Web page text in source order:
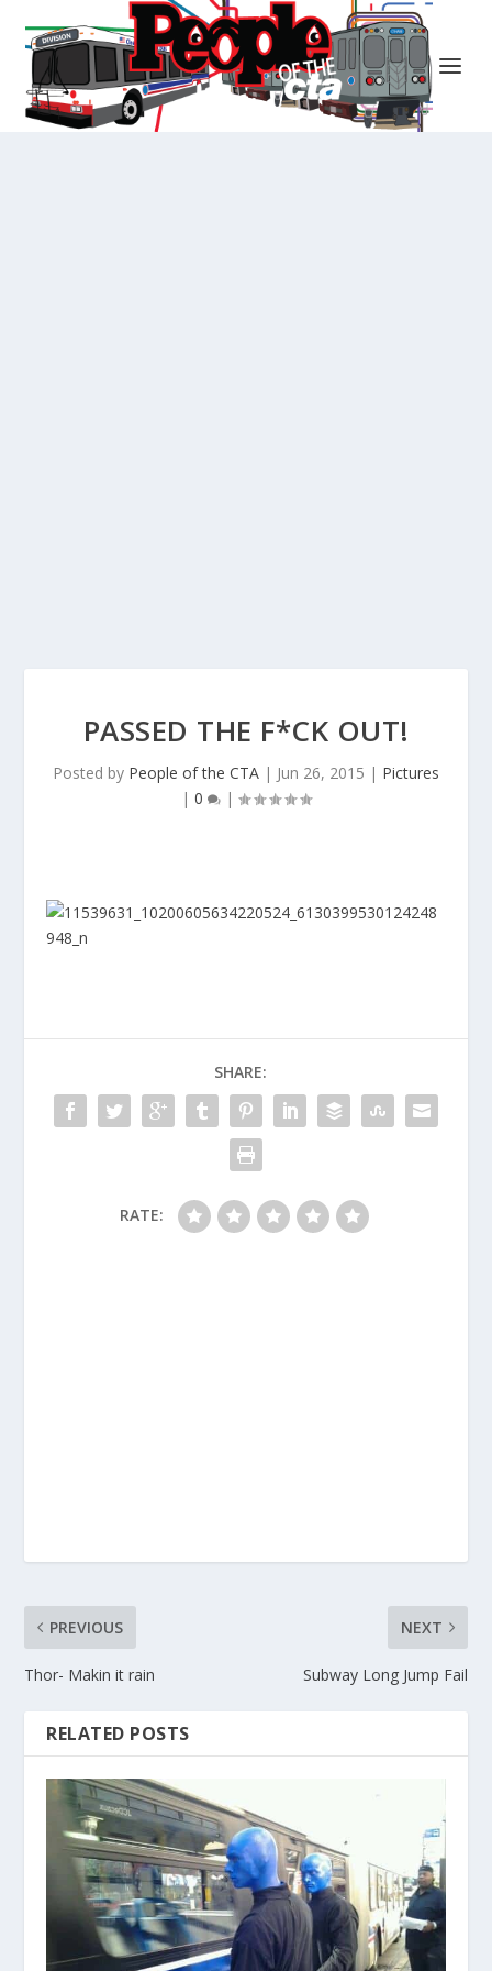
PASSED THE F*CK OUT!
Posted by People of the CTA | Jun 26, 2015 | Pictures
| 0 |
SHARE:
RATE:
PREVIOUS
Thor- Makin it rain
NEXT
Subway Long Jump Fail
RELATED POSTS